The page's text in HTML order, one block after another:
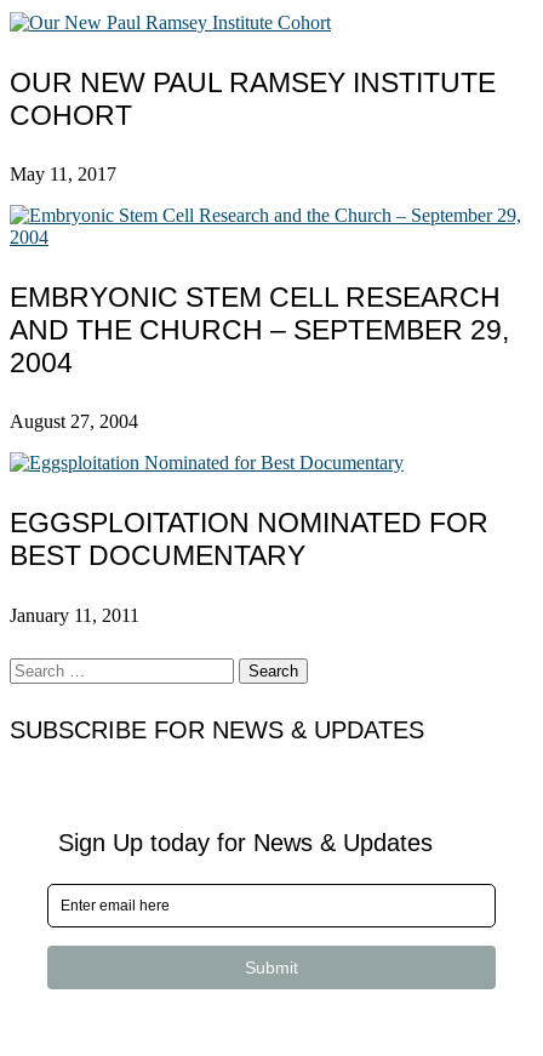
OUR NEW PAUL RAMSEY INSTITUTE
COHORT
May 11, 2017
EMBRYONIC STEM CELL RESEARCH
AND THE CHURCH – SEPTEMBER 29,
2004
August 27, 2004
EGGSPLOITATION NOMINATED FOR
BEST DOCUMENTARY
January 11, 2011
Search
for:
SUBSCRIBE FOR NEWS & UPDATES